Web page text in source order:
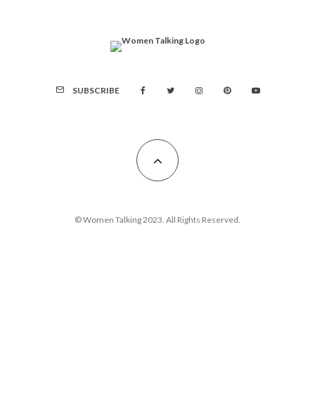
SUBSCRIBE
© Women Talking 2023. All Rights Reserved.